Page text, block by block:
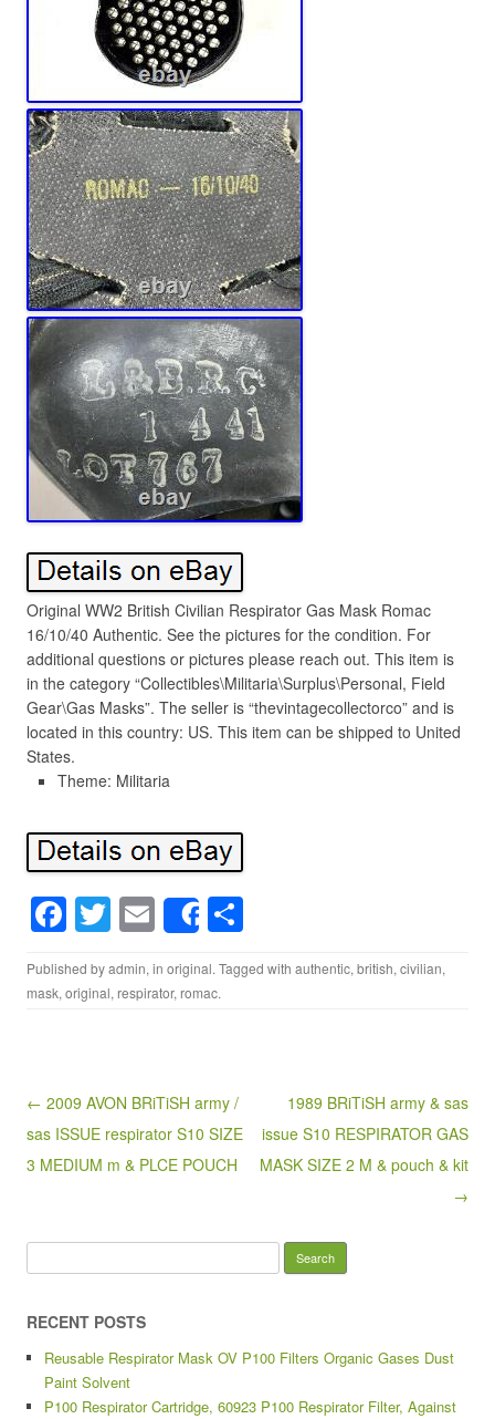
Original WW2 British Civilian Respirator Gas Mask Romac
16/10/40 Authentic. See the pictures for the condition. For
additional questions or pictures please reach out. This item is
in the category “Collectibles\Militaria\Surplus\Personal, Field
Gear\Gas Masks”. The seller is “thevintagecollectorco” and is
located in this country: US. This item can be shipped to United
States.
Theme: Militaria
F
a
c
o
o
k
T
wi
tt
E
m
ail
Share
h
ar
Published byadmin, in original. Tagged with authentic, british, civilian,
mask, original, respirator, romac.
Post navigation
← 2009 AVON BRiTiSH army /
sas ISSUE respirator S10 SIZE
3 MEDIUM m & PLCE POUCH
1989 BRiTiSH army & sas
issue S10 RESPIRATOR GAS
MASK SIZE 2 M & pouch & kit
→
RECENT POSTS
Reusable Respirator Mask OV P100 Filters Organic Gases Dust
Paint Solvent
P100 Respirator Cartridge, 60923 P100 Respirator Filter, Against